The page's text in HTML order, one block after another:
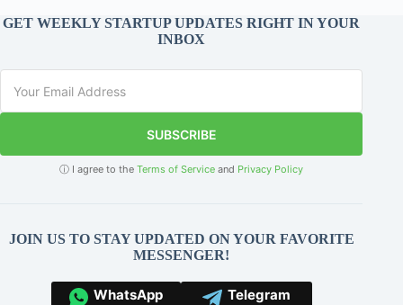
GET WEEKLY STARTUP UPDATES RIGHT IN YOUR
INBOX
SUBSCRIBE
ⓘ I agree to theTerms of Service and Privacy Policy
JOIN US TO STAY UPDATED ON YOUR FAVORITE
MESSENGER!
WhatsApp Telegram